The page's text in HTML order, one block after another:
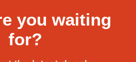
you waiting
for?